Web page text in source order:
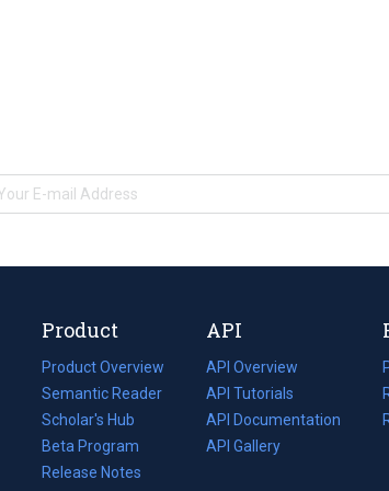
Product
Product Overview
Semantic Reader
Scholar's Hub
Beta Program
Release Notes
API
API Overview
API Tutorials
API Documentation
(opens
in
API Gallery